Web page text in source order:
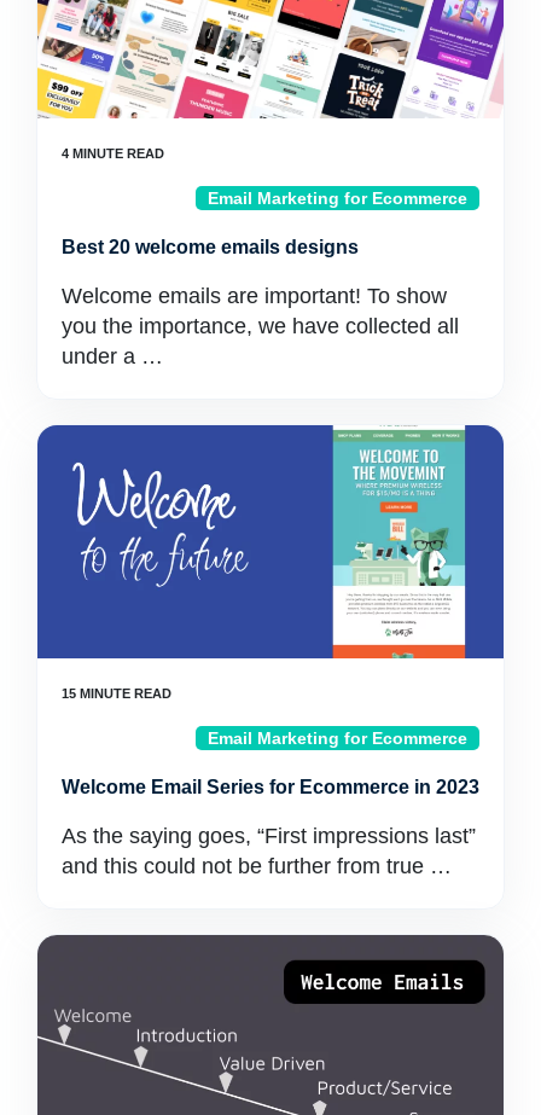
Email Marketing for Ecommerce
Best 20 welcome emails designs
Welcome emails are important! To show
you the importance, we have collected all
under a …
Email Marketing for Ecommerce
Welcome Email Series for Ecommerce in 2023
As the saying goes, “First impressions last”
and this could not be further from true …